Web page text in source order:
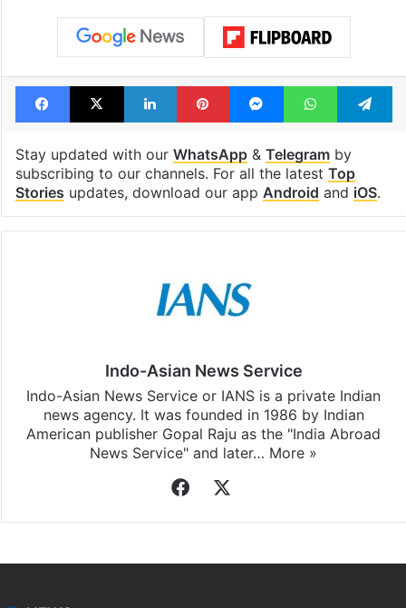
Facebook
X LinkedInPinterestMessengerWhatsApp
Stay updated with our WhatsApp& Telegramby
subscribing to our channels. For all the latest Top
Stories updates, download our app Android and iOS.
Indo-Asian News Service
Indo-Asian News Service or IANS is a private Indian
news agency. It was founded in 1986 by Indian
American publisher Gopal Raju as the "India Abroad
News Service" and later… More »
Facebook